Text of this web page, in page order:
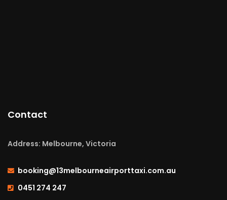
Contact
Address: Melbourne, Victoria
booking@13melbourneairporttaxi.com.au
0451 274 247